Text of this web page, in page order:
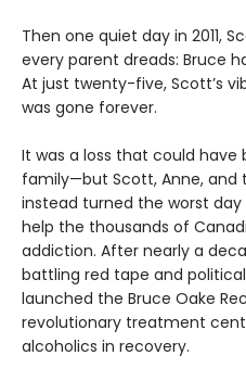
Then one quiet day in 2011,
every parent dreads: Bruce
At just twenty-five, Scott’s
was gone forever.
It was a loss that could have
family—but Scott, Anne, and
instead turned the worst
help the thousands of
addiction. After nearly a
battling red tape and
launched the Bruce Oake
revolutionary treatment
alcoholics in recovery.